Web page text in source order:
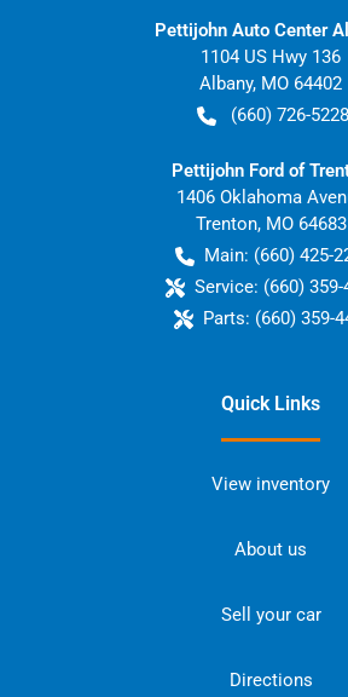
Pettijohn Auto Center
1104 US Hwy 136
Albany, MO 64402
(660) 726-5228
Pettijohn Ford of
1406 Oklahoma
Trenton, MO 64683
Main: (660) 425-
Service: (660) 359-
Parts: (660) 359-
Quick Links
View inventory
About us
Sell your car
Directions